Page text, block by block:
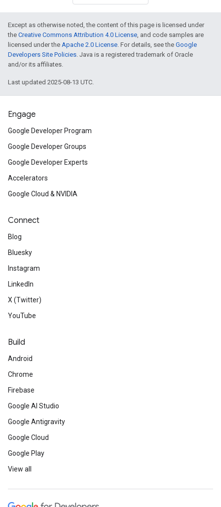
Except as otherwise noted, the content of this page is licensed under
the Creative Commons Attribution 4.0 License, and code samples are
licensed under the Apache 2.0 License. For details, see the Google
Developers Site Policies. Java is a registered trademark of Oracle
and/or its affiliates.
Last updated 2025-08-13 UTC.
Engage
Google Developer Program
Google Developer Groups
Google Developer Experts
Accelerators
Google Cloud & NVIDIA
Connect
Blog
Bluesky
Instagram
LinkedIn
X (Twitter)
YouTube
Build
Android
Chrome
Firebase
Google AI Studio
Google Antigravity
Google Cloud
Google Play
View all